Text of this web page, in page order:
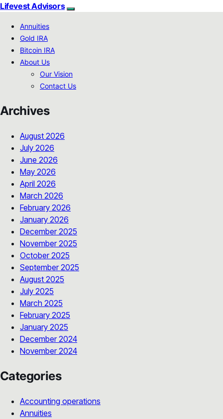
Lifevest Advisors
Annuities
Gold IRA
Bitcoin IRA
About Us
Our Vision
Contact Us
Archives
August 2026
July 2026
June 2026
May 2026
April 2026
March 2026
February 2026
January 2026
December 2025
November 2025
October 2025
September 2025
August 2025
July 2025
March 2025
February 2025
January 2025
December 2024
November 2024
Categories
Accounting operations
Annuities